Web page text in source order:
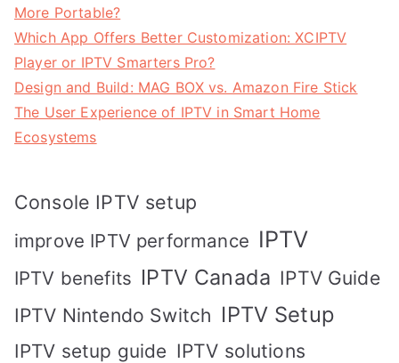
More Portable?
Which App Offers Better Customization: XCIPTV
Player or IPTV Smarters Pro?
Design and Build: MAG BOX vs. Amazon Fire Stick
The User Experience of IPTV in Smart Home
Ecosystems
Console IPTV setup
improve IPTV performance IPTV
IPTV benefits IPTV Canada IPTV Guide
IPTV Nintendo Switch IPTV Setup
IPTV setup guide IPTV solutions